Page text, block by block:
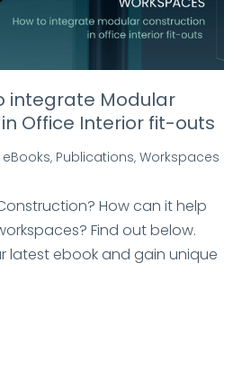
integrate Modular
Office Interior fit-outs
eBooks, Publications, Workspaces
How can it help
Find out below.
latest ebook and gain unique